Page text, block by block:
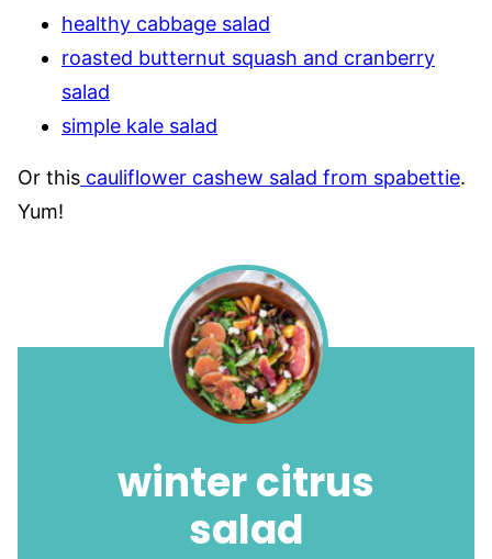
healthy cabbage salad
roasted butternut squash and cranberry
salad
simple kale salad
Or this cauliflower cashew salad from spabettie.
Yum!
winter citrus
salad